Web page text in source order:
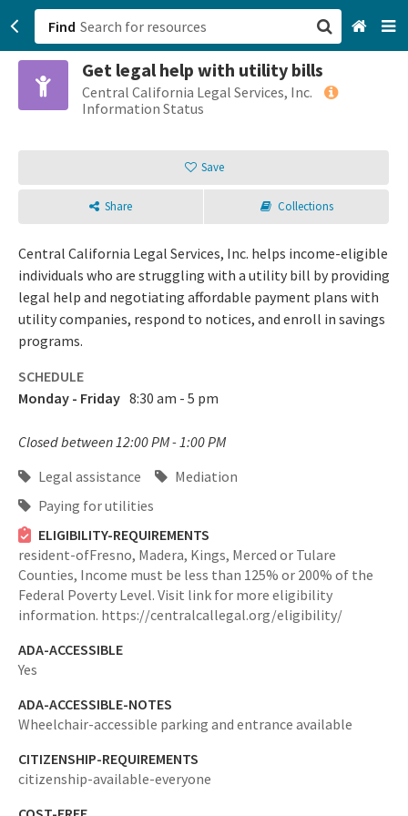
Find
Get legal help with utility bills
Central California Legal Services, Inc.
Information Status
Save
Share Collections
Central California Legal Services, Inc. helps income-eligible
individuals who are struggling with a utility bill by providing
legal help and negotiating affordable payment plans with
utility companies, respond to notices, and enroll in savings
programs.
SCHEDULE
Monday - Friday 8:30 am - 5 pm
Closed between 12:00 PM - 1:00 PM
Legal assistance
Mediation
Paying for utilities
ELIGIBILITY-REQUIREMENTS
resident-ofFresno, Madera, Kings, Merced or Tulare
Counties, Income must be less than 125% or 200% of the
Federal Poverty Level. Visit link for more eligibility
information. https://centralcallegal.org/eligibility/
ADA-ACCESSIBLE
Yes
ADA-ACCESSIBLE-NOTES
Wheelchair-accessible parking and entrance available
CITIZENSHIP-REQUIREMENTS
citizenship-available-everyone
San Francisco, CA
Sign up